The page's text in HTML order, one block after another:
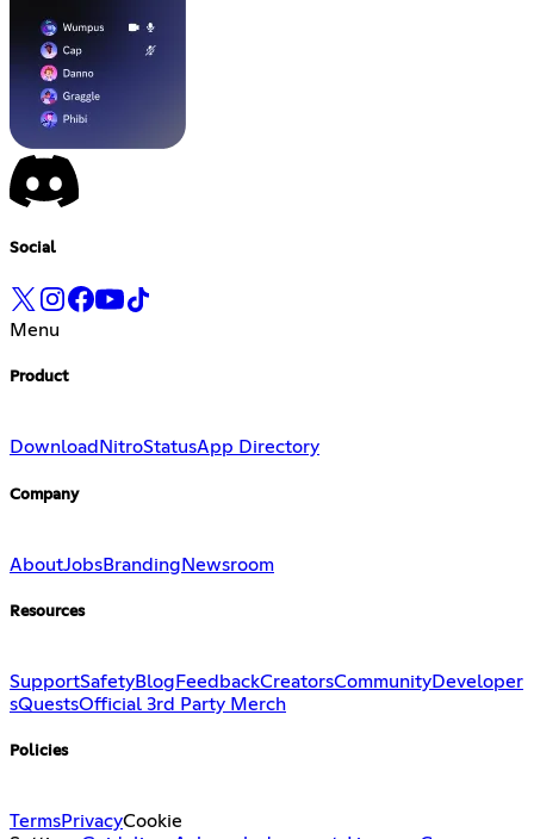
Social
Menu
Product
Download NitroStatusApp Directory
Company
AboutJobsBranding Newsroom
Resources
SupportSafetyBlog FeedbackCreatorsCommunityDeveloper
sQuestsOfficial 3rd Party Merch
Policies
TermsPrivacyCookie